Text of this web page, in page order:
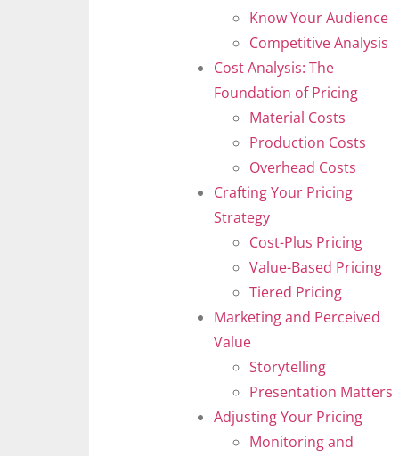
Know Your Audience
Competitive Analysis
Cost Analysis: The
Foundation of Pricing
Material Costs
Production Costs
Overhead Costs
Crafting Your Pricing
Strategy
Cost-Plus Pricing
Value-Based Pricing
Tiered Pricing
Marketing and Perceived
Value
Storytelling
Presentation Matters
Adjusting Your Pricing
Monitoring and